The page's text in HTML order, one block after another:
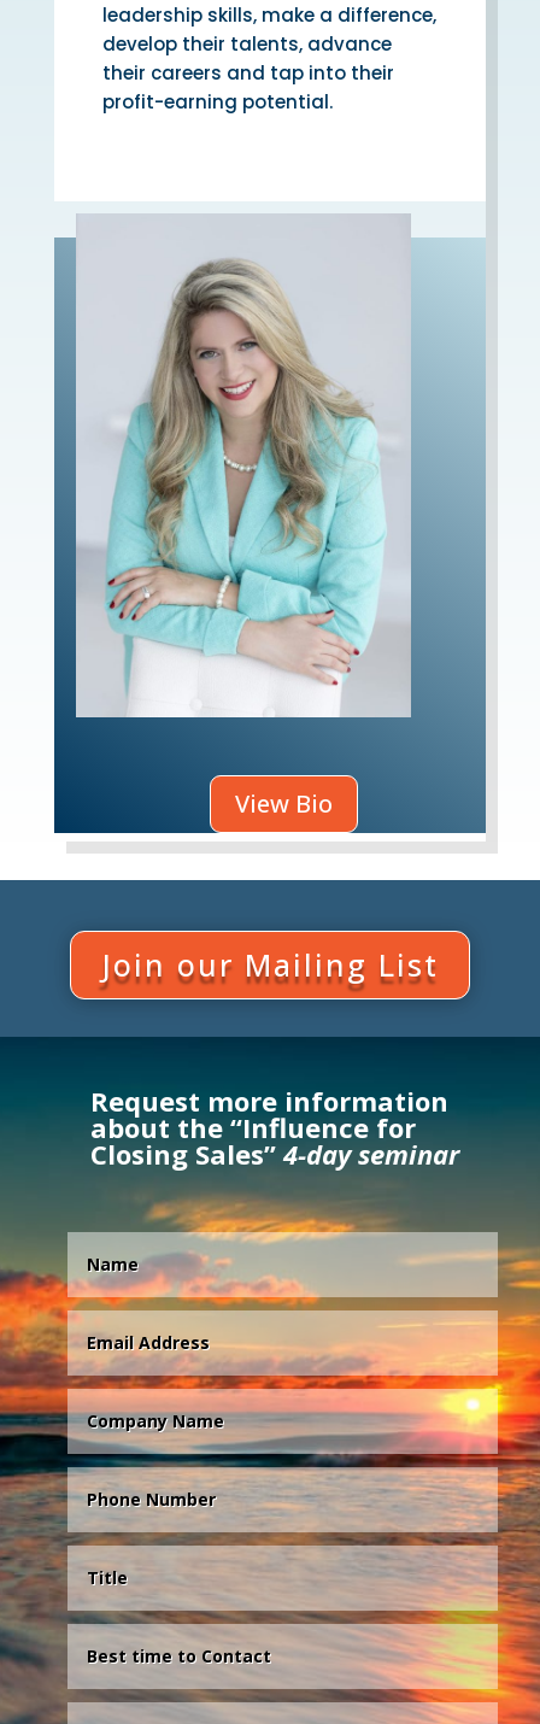
leadership skills, make a difference,
develop their talents, advance
their careers and tap into their
profit-earning potential.
View Bio
Join our Mailing List
Request more information
about the “Influence for
Closing Sales”4-day seminar